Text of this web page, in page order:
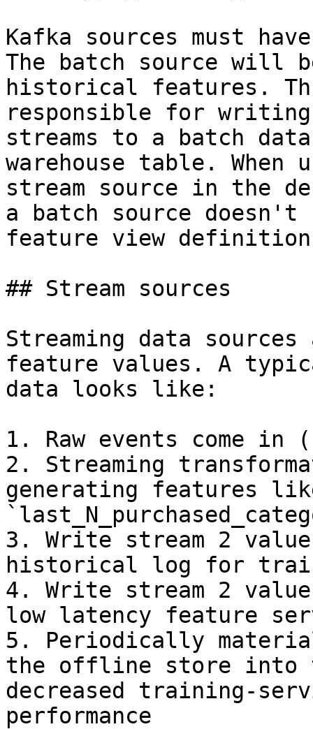
Kafka sources must
The batch source will
historical features.
responsible for
streams to a batch
warehouse table. When
stream source in the
a batch source
feature view
## Stream sources
Streaming data
feature values. A
data looks like:
1. Raw events come in
2. Streaming
generating features
3. Write stream 2
historical log for
4. Write stream 2
low latency feature
5. Periodically
the offline store into
decreased training-
performance